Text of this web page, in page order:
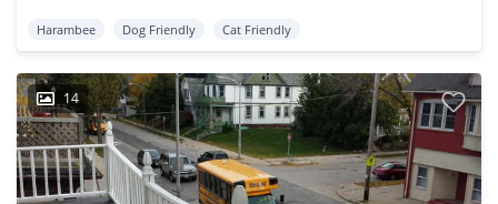
Harambee Dog Friendly Cat Friendly
14